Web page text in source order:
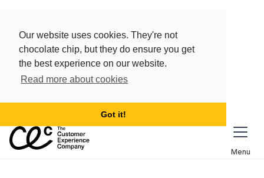
Our website uses cookies. They're not
chocolate chip, but they do ensure you get
the best experience on our website.
Read more about cookies
Got it!
Menu